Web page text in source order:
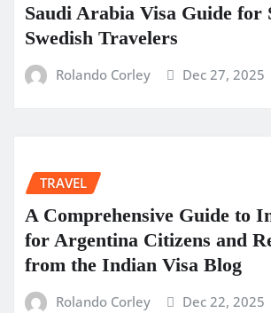
Saudi Arabia Visa Guide for
Swedish Travelers
Rolando Corley Dec 27, 2025
TRAVEL
A Comprehensive Guide to
for Argentina Citizens and
from the Indian Visa Blog
Rolando Corley Dec 22, 2025